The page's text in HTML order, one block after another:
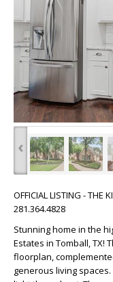
‹
OFFICIAL LISTING -
281.364.4828
Stunning home in the
Estates in Tomball, TX!
floorplan,
generous living